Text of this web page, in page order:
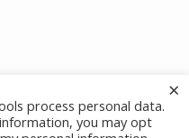
Ridge Jewelry Designs,
process personal data.
you may opt
×